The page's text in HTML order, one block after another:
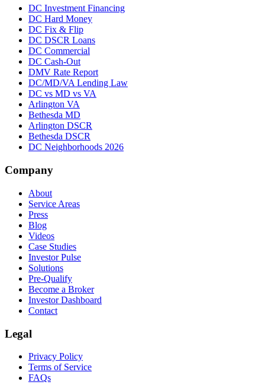
DC Investment Financing
DC Hard Money
DC Fix & Flip
DC DSCR Loans
DC Commercial
DC Cash-Out
DMV Rate Report
DC/MD/VA Lending Law
DC vs MD vs VA
Arlington VA
Bethesda MD
Arlington DSCR
Bethesda DSCR
DC Neighborhoods 2026
Company
About
Service Areas
Press
Blog
Videos
Case Studies
Investor Pulse
Solutions
Pre-Qualify
Become a Broker
Investor Dashboard
Contact
Legal
Privacy Policy
Terms of Service
FAQs